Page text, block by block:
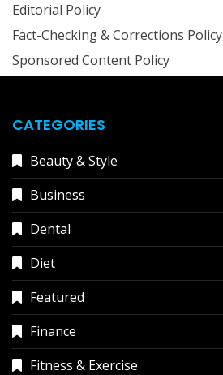
Editorial Policy
Fact-Checking & Corrections Policy
Sponsored Content Policy
CATEGORIES
Beauty & Style
Business
Dental
Diet
Featured
Finance
Fitness & Exercise